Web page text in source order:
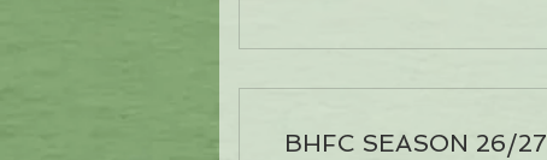
BHFC SEASON 26/27